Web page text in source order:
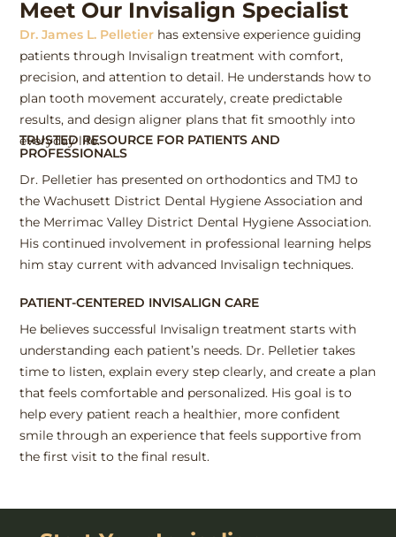
Meet Our Invisalign Specialist
Dr. James L. Pelletier has extensive experience guiding
patients through Invisalign treatment with comfort,
precision, and attention to detail. He understands how to
plan tooth movement accurately, create predictable
results, and design aligner plans that fit smoothly into
everyday life.
TRUSTED RESOURCE FOR PATIENTS AND
PROFESSIONALS
Dr. Pelletier has presented on orthodontics and TMJ to
the Wachusett District Dental Hygiene Association and
the Merrimac Valley District Dental Hygiene Association.
His continued involvement in professional learning helps
him stay current with advanced Invisalign techniques.
PATIENT-CENTERED INVISALIGN CARE
He believes successful Invisalign treatment starts with
understanding each patient’s needs. Dr. Pelletier takes
time to listen, explain every step clearly, and create a plan
that feels comfortable and personalized. His goal is to
help every patient reach a healthier, more confident
smile through an experience that feels supportive from
the first visit to the final result.